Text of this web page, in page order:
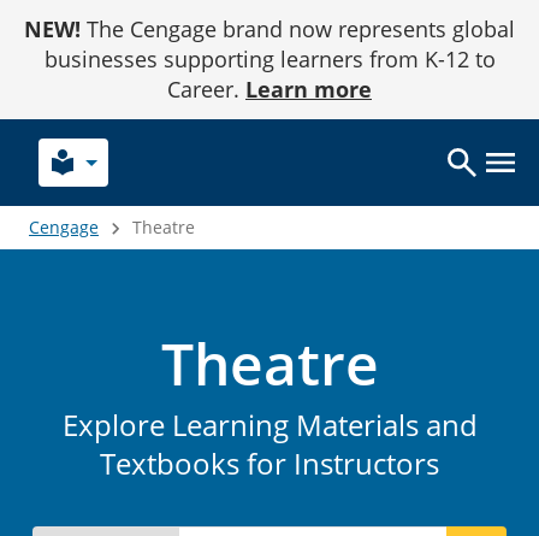
Content
NEW! The Cengage brand now represents global
businesses supporting learners from K-12 to
Career. Learn more
local_library
Cengage Theatre
Theatre
Explore Learning Materials and
Textbooks for Instructors